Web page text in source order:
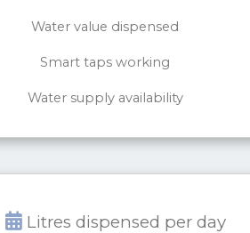
Water value dispensed
Smart taps working
Water supply availability
Litres dispensed per day